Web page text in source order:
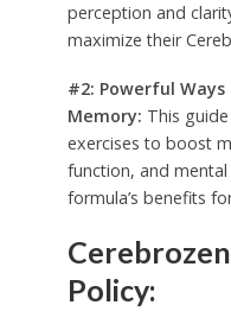
perception and
maximize their
#2: Powerful Ways
Memory: This
exercises to boost
function, and
formula’s benefits
Policy: